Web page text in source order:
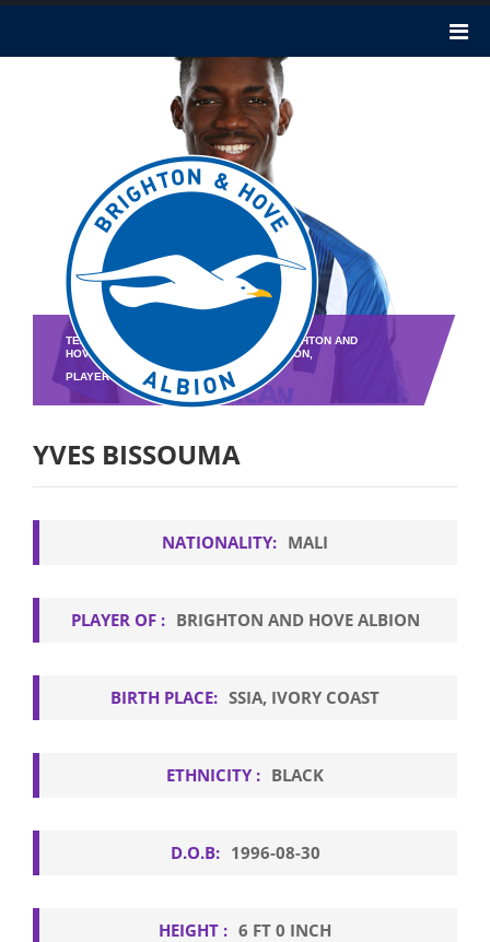
TEAM : BRIGHTON AND HOVE ALBION,BRIGHTON AND
HOVE ALBION,BRIGHTON AND HOVE ALBION,
PLAYER NO : 8
YVES BISSOUMA
NATIONALITY: MALI
PLAYER OF : BRIGHTON AND HOVE ALBION
BIRTH PLACE: SSIA, IVORY COAST
ETHNICITY : BLACK
D.O.B: 1996-08-30
HEIGHT : 6 FT 0 INCH